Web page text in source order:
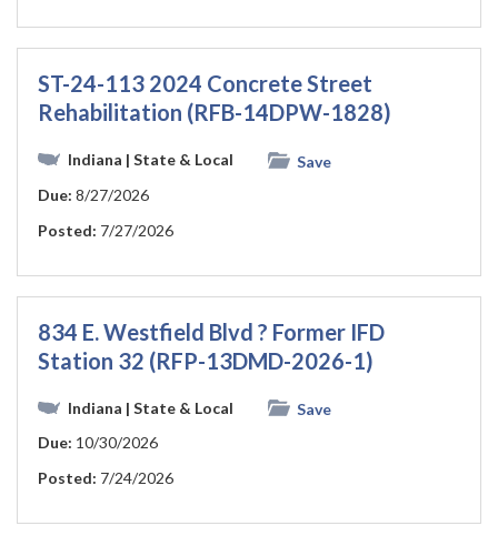
ST-24-113 2024 Concrete Street
Rehabilitation (RFB-14DPW-1828)
Indiana | State & Local
Save
Due: 8/27/2026
Posted: 7/27/2026
834 E. Westfield Blvd ? Former IFD
Station 32 (RFP-13DMD-2026-1)
Indiana | State & Local
Save
Due: 10/30/2026
Posted: 7/24/2026